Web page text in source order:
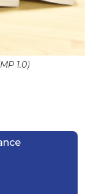
1.0)